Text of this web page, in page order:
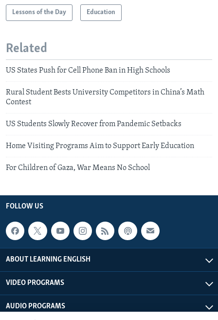
Lessons of the Day Education
Related
US States Push for Cell Phone Ban in High Schools
Rural Student Bests University Competitors in China’s Math
Contest
US Students Slowly Recover from Pandemic Setbacks
Home Visiting Programs Aim to Support Early Education
For Children of Gaza, War Means No School
FOLLOW US
ABOUT LEARNING ENGLISH
VIDEO PROGRAMS
AUDIO PROGRAMS